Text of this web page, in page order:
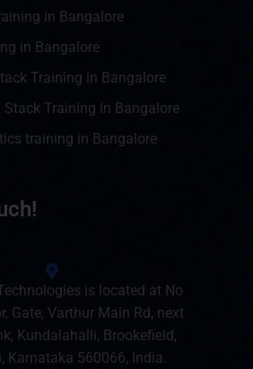
in Bangalore
in Bangalore
Training in Bangalore
Stack Training in Bangalore
training in Bangalore
is located at No
Gate, Varthur Main Rd, next
Kundalahalli, Brookefield,
Karnataka 560066, India.